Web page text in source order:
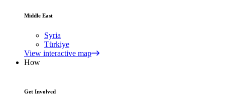
Middle East
Syria
Türkiye
View interactive map
How
Get Involved